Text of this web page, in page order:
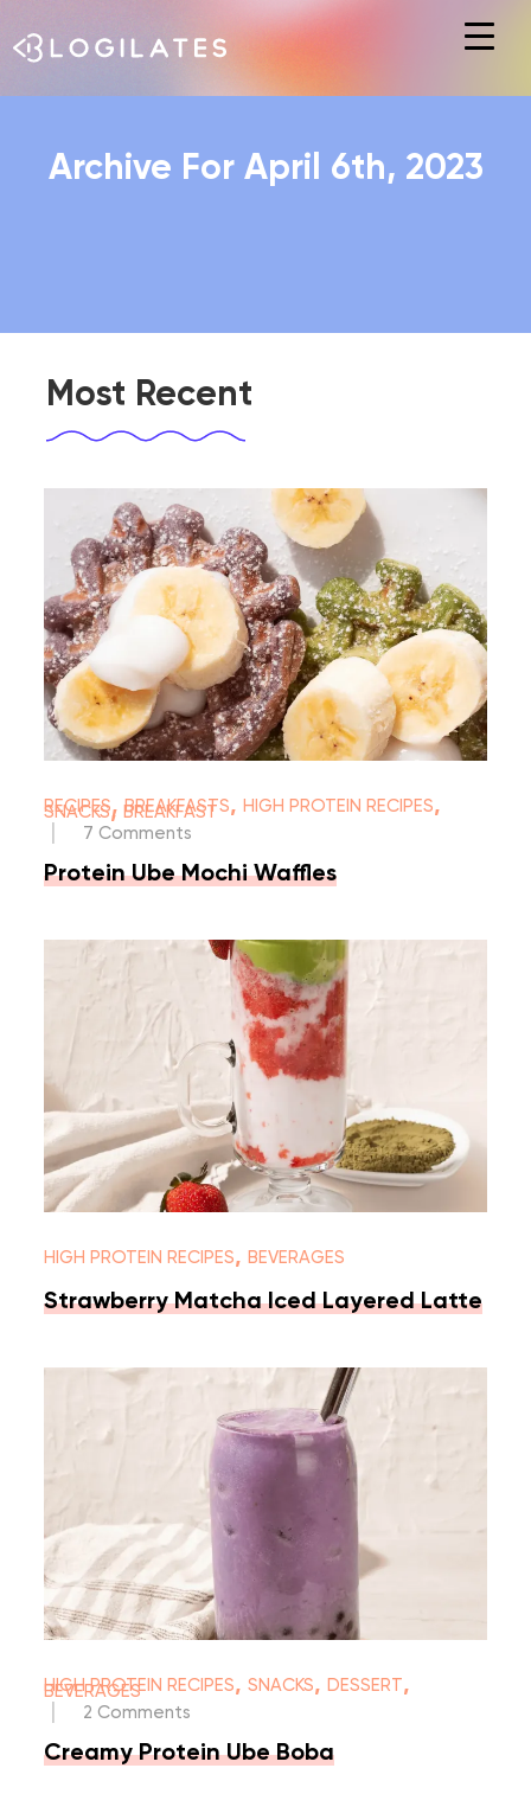
Hit enter to search or ESC to close
Archive For April 6th, 2023
Most Recent
RECIPES,BREAKFASTS,HIGH PROTEIN RECIPES,
SNACKS,BREAKFAST
7 Comments
Protein Ube Mochi Waffles
HIGH PROTEIN RECIPES,BEVERAGES
Strawberry Matcha Iced Layered Latte
HIGH PROTEIN RECIPES,SNACKS,DESSERT,
BEVERAGES
2 Comments
Creamy Protein Ube Boba